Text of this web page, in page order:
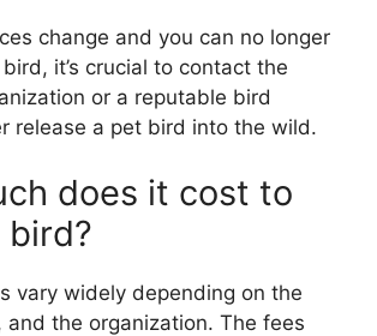
change and you can no longer
it’s crucial to contact the
or a reputable bird
release a pet bird into the wild.
does it cost to
bird?
vary widely depending on the
and the organization. The fees